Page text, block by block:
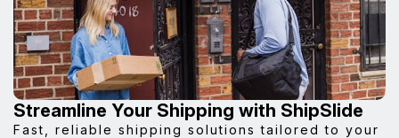
Streamline Your Shipping with ShipSlide
Fast, reliable shipping solutions tailored to your